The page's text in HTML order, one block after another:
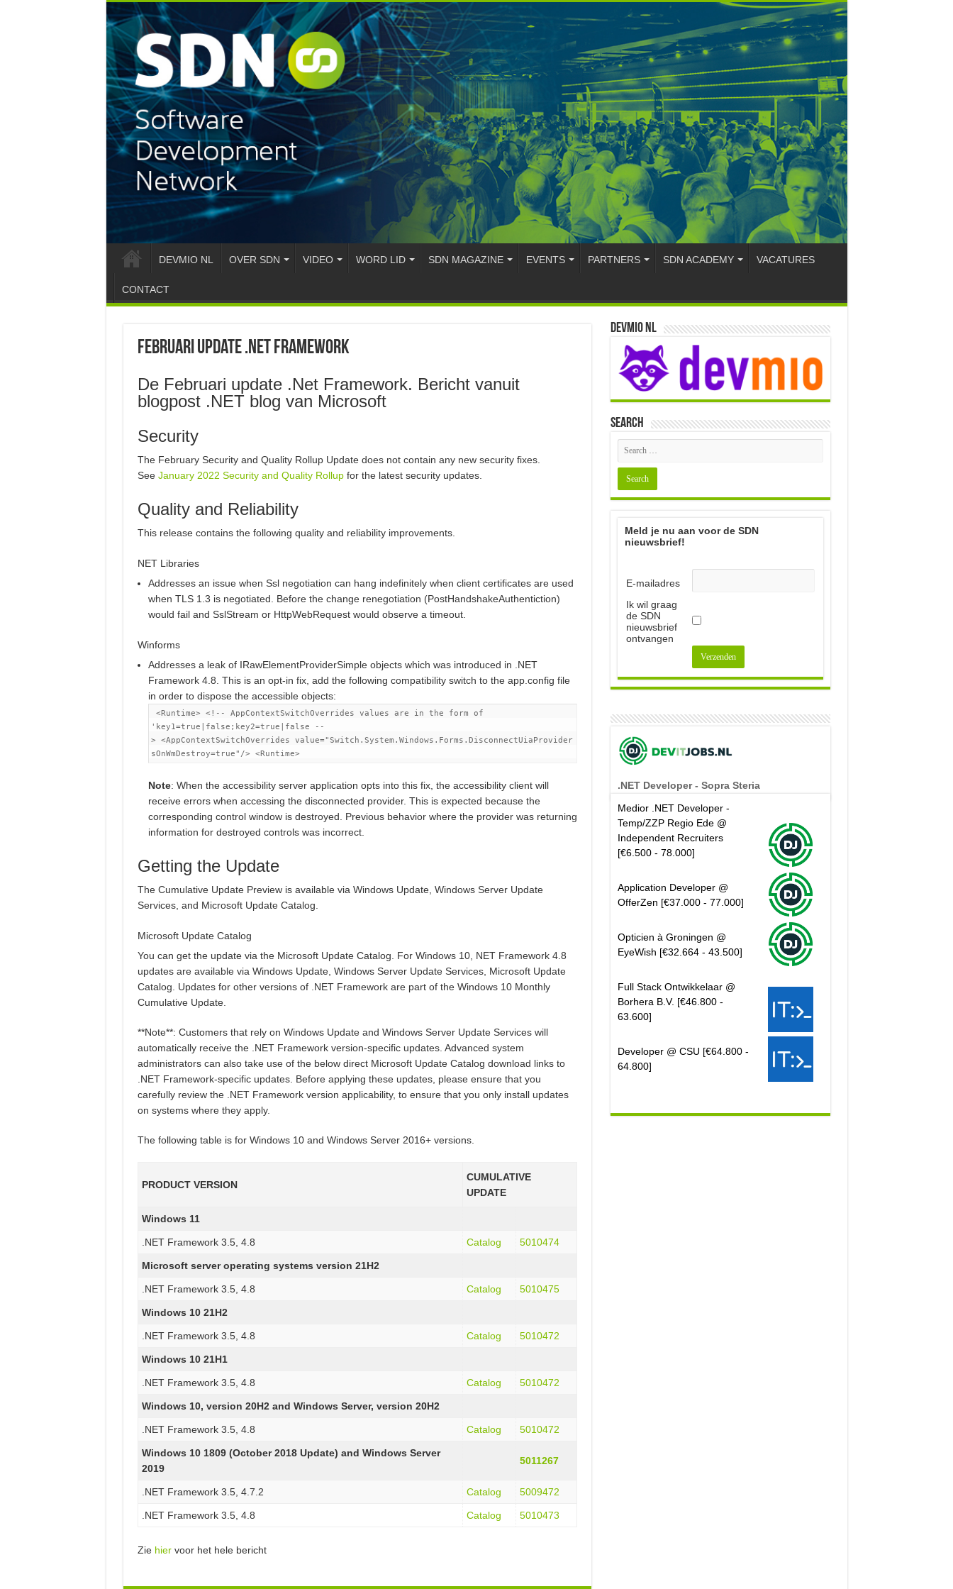
DEVMIO NL OVER SDN VIDEO WORD LID SDN MAGAZINE EVENTS PARTNERS SDN ACADEMY VACATURES
CONTACT
Februari update .NET Framework
De Februari update .Net Framework. Bericht vanuit
blogpost .NET blog van Microsoft
Security
The February Security and Quality Rollup Update does not contain any new security fixes.
See January 2022 Security and Quality Rollupfor the latest security updates.
Quality and Reliability
This release contains the following quality and reliability improvements.
NET Libraries
Addresses an issue when Ssl negotiation can hang indefinitely when client certificates are used
when TLS 1.3 is negotiated. Before the change renegotiation (PostHandshakeAuthentiction)
would fail and SslStream or HttpWebRequest would observe a timeout.
Winforms
Addresses a leak of IRawElementProviderSimple objects which was introduced in .NET
Framework 4.8. This is an opt-in fix, add the following compatibility switch to the app.config file
in order to dispose the accessible objects:
<Runtime>
<!-- AppContextSwitchOverrides values are in the form of
'key1=true|false;key2=true|false --
>
<AppContextSwitchOverrides value="Switch.System.Windows.Forms.DisconnectUiaProvider
sOnWmDestroy=true" /> <Runtime>
Note: When the accessibility server application opts into this fix, the accessibility client will
receive errors when accessing the disconnected provider. This is expected because the
corresponding control window is destroyed. Previous behavior where the provider was returning
information for destroyed controls was incorrect.
Getting the Update
The Cumulative Update Preview is available via Windows Update, Windows Server Update
Services, and Microsoft Update Catalog.
Microsoft Update Catalog
You can get the update via the Microsoft Update Catalog. For Windows 10, NET Framework 4.8
updates are available via Windows Update, Windows Server Update Services, Microsoft Update
Catalog. Updates for other versions of .NET Framework are part of the Windows 10 Monthly
Cumulative Update.
**Note**: Customers that rely on Windows Update and Windows Server Update Services will
automatically receive the .NET Framework version-specific updates. Advanced system
administrators can also take use of the below direct Microsoft Update Catalog download links to
.NET Framework-specific updates. Before applying these updates, please ensure that you
carefully review the .NET Framework version applicability, to ensure that you only install updates
on systems where they apply.
The following table is for Windows 10 and Windows Server 2016+ versions.
PRODUCT VERSION
CUMULATIVE
UPDATE
Windows 11
.NET Framework 3.5, 4.8 Catalog 5010474
Microsoft server operating systems version 21H2
.NET Framework 3.5, 4.8 Catalog 5010475
Windows 10 21H2
.NET Framework 3.5, 4.8 Catalog 5010472
Windows 10 21H1
.NET Framework 3.5, 4.8 Catalog 5010472
Windows 10, version 20H2 and Windows Server, version 20H2
.NET Framework 3.5, 4.8 Catalog 5010472
Windows 10 1809 (October 2018 Update) and Windows Server
2019
5011267
.NET Framework 3.5, 4.7.2 Catalog 5009472
.NET Framework 3.5, 4.8 Catalog 5010473
Zie hiervoor het hele bericht
Devmio NL
Search
Meld je nu aan voor de SDN
nieuwsbrief!
E-mailadres
Ik wil graag
de SDN
nieuwsbrief
ontvangen
.NET Developer - Sopra Steria
Medior .NET Developer -
Temp/ZZP Regio Ede @
Independent Recruiters
[€6.500 - 78.000]
Application Developer @
OfferZen [€37.000 - 77.000]
Opticien à Groningen @
EyeWish [€32.664 - 43.500]
Full Stack Ontwikkelaar @
Borhera B.V. [€46.800 -
63.600]
Developer @ CSU [€64.800 -
64.800]